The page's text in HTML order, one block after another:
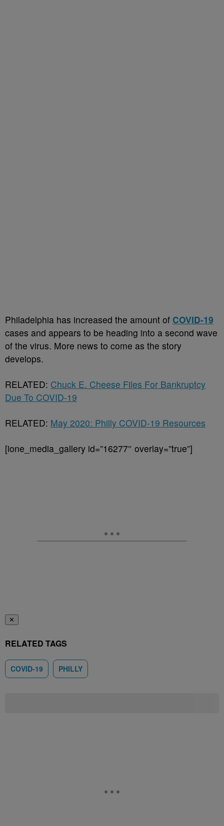
Philadelphia has increased the amount of COVID-19
cases and appears to be heading into a second wave
of the virus. More news to come as the story
develops.
RELATED: Chuck E. Cheese Files For Bankruptcy
Due To COVID-19
RELATED: May 2020: Philly COVID-19 Resources
[ione_media_gallery id=”16277″ overlay=”true”]
✕
RELATED TAGS
COVID-19 PHILLY